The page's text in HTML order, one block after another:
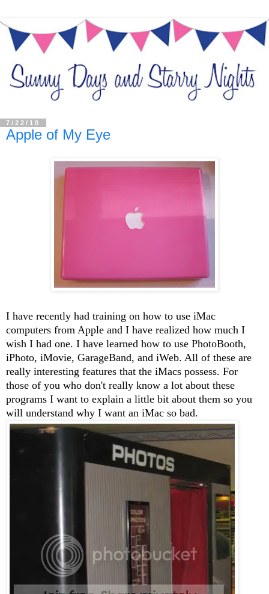
7/22/10
Apple of My Eye
I have recently had training on how to use iMac
computers from Apple and I have realized how much I
wish I had one. I have learned how to use PhotoBooth,
iPhoto, iMovie, GarageBand, and iWeb. All of these are
really interesting features that the iMacs possess. For
those of you who don't really know a lot about these
programs I want to explain a little bit about them so you
will understand why I want an iMac so bad.